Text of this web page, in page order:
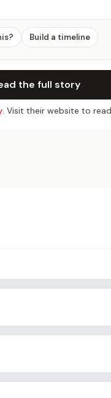
Build a timeline
the full story
. Visit their website to